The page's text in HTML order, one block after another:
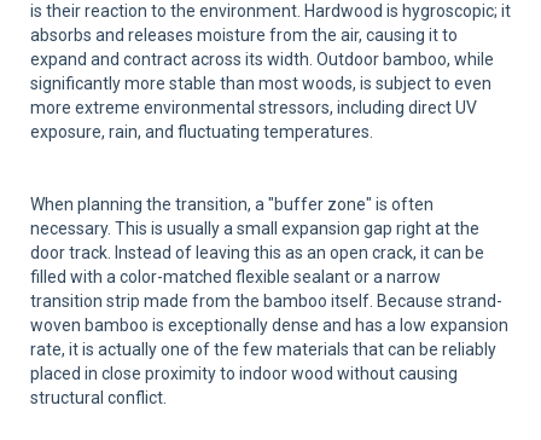
is their reaction to the environment. Hardwood is hygroscopic; it
absorbs and releases moisture from the air, causing it to
expand and contract across its width. Outdoor bamboo, while
significantly more stable than most woods, is subject to even
more extreme environmental stressors, including direct UV
exposure, rain, and fluctuating temperatures.
When planning the transition, a "buffer zone" is often
necessary. This is usually a small expansion gap right at the
door track. Instead of leaving this as an open crack, it can be
filled with a color-matched flexible sealant or a narrow
transition strip made from the bamboo itself. Because strand-
woven bamboo is exceptionally dense and has a low expansion
rate, it is actually one of the few materials that can be reliably
placed in close proximity to indoor wood without causing
structural conflict.